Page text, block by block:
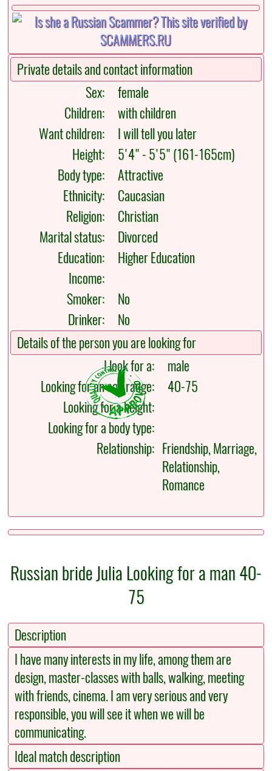
Private details and contact information
Sex:
female
Children:
with children
Want children:
I will tell you later
Height:
5'4" - 5'5" (161-165cm)
Body type:
Attractive
Ethnicity:
Caucasian
Religion:
Christian
Marital status:
Divorced
Education:
Higher Education
Income:
Smoker:
No
Drinker:
No
Details of the person you are looking for
I look for a:
male
Looking for an age range:
40-75
Looking for a height:
Looking for a body type:
Relationship: Friendship, Marriage,
Relationship,
Romance
Russian bride Julia Looking for a man 40-
75
Description
I have many interests in my life, among them are
design, master-classes with balls, walking, meeting
with friends, cinema. I am very serious and very
responsible, you will see it when we will be
communicating.
Ideal match description